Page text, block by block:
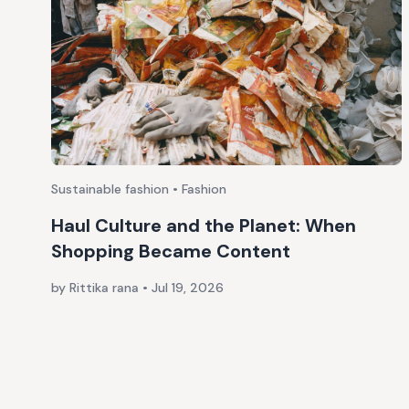
Sustainable fashion • Fashion
Haul Culture and the Planet: When
Shopping Became Content
by Rittika rana • Jul 19, 2026